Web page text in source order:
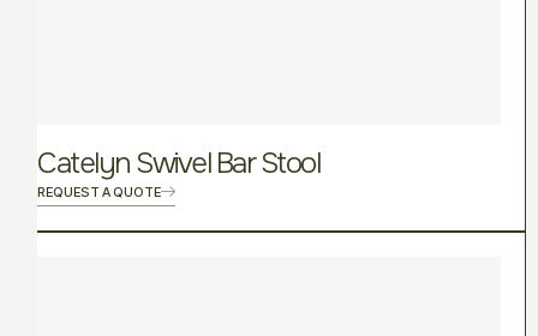
Catelyn Swivel Bar Stool
REQUEST A QUOTE